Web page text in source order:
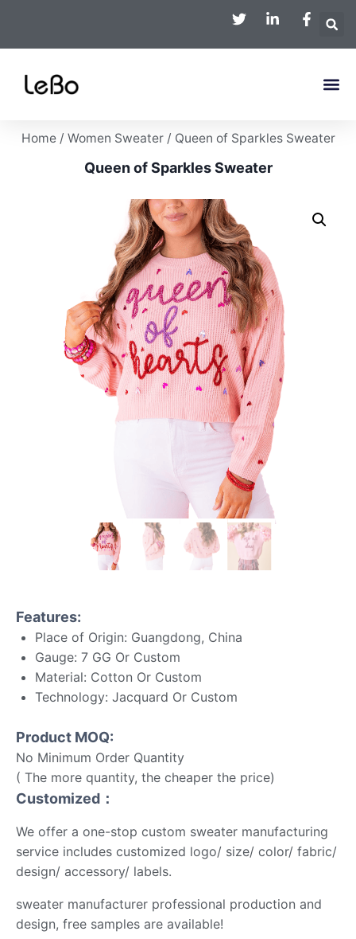
Home/ Women Sweater/ Queen of Sparkles Sweater
Queen of Sparkles Sweater
Features:
Place of Origin: Guangdong, China
Gauge: 7 GG Or Custom
Material: Cotton Or Custom
Technology: Jacquard Or Custom
Product MOQ:
No Minimum Order Quantity
( The more quantity, the cheaper the price)
Customized：
We offer a one-stop custom sweater manufacturing
service includes customized logo/ size/ color/ fabric/
design/ accessory/ labels.
sweater manufacturer professional production and
design, free samples are available!